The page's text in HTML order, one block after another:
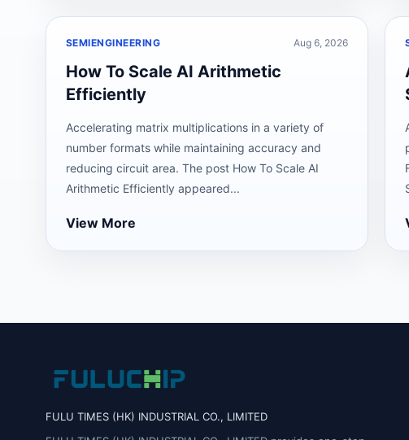
SEMIENGINEERING Aug 6, 2026
How To Scale AI Arithmetic
Efficiently
Accelerating matrix multiplications in a variety of
number formats while maintaining accuracy and
reducing circuit area. The post How To Scale AI
Arithmetic Efficiently appeared...
View More
FULU TIMES (HK) INDUSTRIAL CO., LIMITED